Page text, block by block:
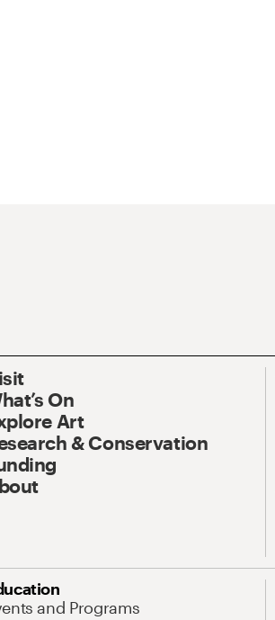
On
Art
& Conservation
and Programs